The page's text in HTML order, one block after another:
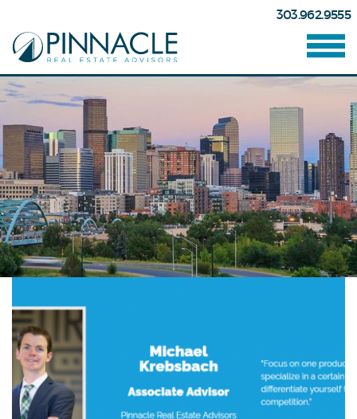
303.962.9555